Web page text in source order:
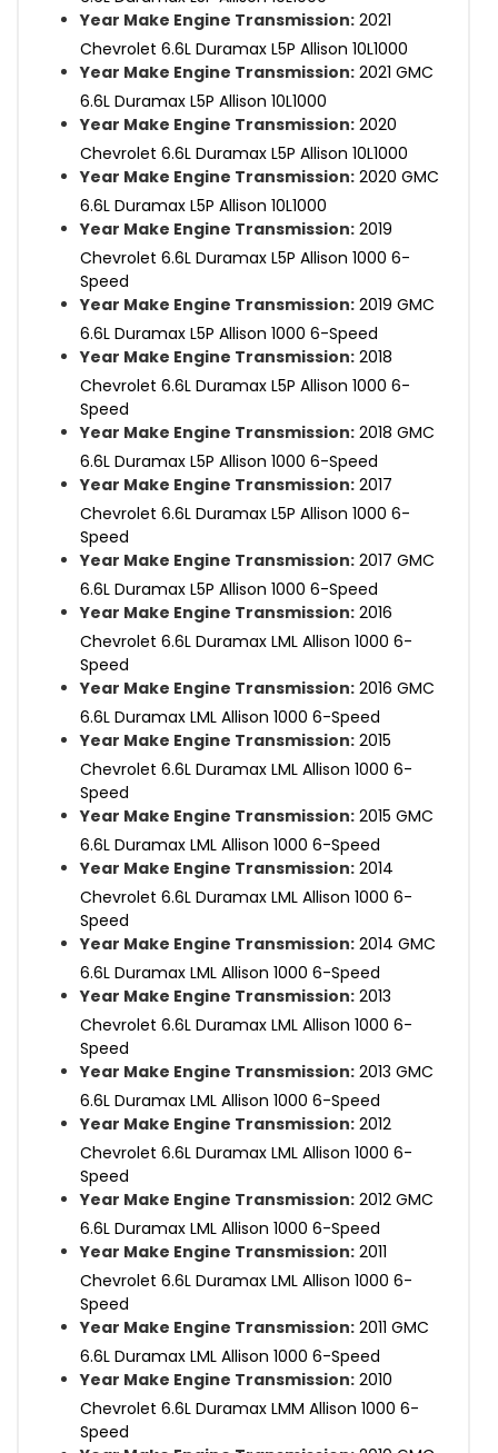
Year Make Engine Transmission: 2021
Chevrolet 6.6L Duramax L5P Allison 10L1000
Year Make Engine Transmission: 2021 GMC
6.6L Duramax L5P Allison 10L1000
Year Make Engine Transmission: 2020
Chevrolet 6.6L Duramax L5P Allison 10L1000
Year Make Engine Transmission: 2020 GMC
6.6L Duramax L5P Allison 10L1000
Year Make Engine Transmission: 2019
Chevrolet 6.6L Duramax L5P Allison 1000 6-
Speed
Year Make Engine Transmission: 2019 GMC
6.6L Duramax L5P Allison 1000 6-Speed
Year Make Engine Transmission: 2018
Chevrolet 6.6L Duramax L5P Allison 1000 6-
Speed
Year Make Engine Transmission: 2018 GMC
6.6L Duramax L5P Allison 1000 6-Speed
Year Make Engine Transmission: 2017
Chevrolet 6.6L Duramax L5P Allison 1000 6-
Speed
Year Make Engine Transmission: 2017 GMC
6.6L Duramax L5P Allison 1000 6-Speed
Year Make Engine Transmission: 2016
Chevrolet 6.6L Duramax LML Allison 1000 6-
Speed
Year Make Engine Transmission: 2016 GMC
6.6L Duramax LML Allison 1000 6-Speed
Year Make Engine Transmission: 2015
Chevrolet 6.6L Duramax LML Allison 1000 6-
Speed
Year Make Engine Transmission: 2015 GMC
6.6L Duramax LML Allison 1000 6-Speed
Year Make Engine Transmission: 2014
Chevrolet 6.6L Duramax LML Allison 1000 6-
Speed
Year Make Engine Transmission: 2014 GMC
6.6L Duramax LML Allison 1000 6-Speed
Year Make Engine Transmission: 2013
Chevrolet 6.6L Duramax LML Allison 1000 6-
Speed
Year Make Engine Transmission: 2013 GMC
6.6L Duramax LML Allison 1000 6-Speed
Year Make Engine Transmission: 2012
Chevrolet 6.6L Duramax LML Allison 1000 6-
Speed
Year Make Engine Transmission: 2012 GMC
6.6L Duramax LML Allison 1000 6-Speed
Year Make Engine Transmission: 2011
Chevrolet 6.6L Duramax LML Allison 1000 6-
Speed
Year Make Engine Transmission: 2011 GMC
6.6L Duramax LML Allison 1000 6-Speed
Year Make Engine Transmission: 2010
Chevrolet 6.6L Duramax LMM Allison 1000 6-
Speed